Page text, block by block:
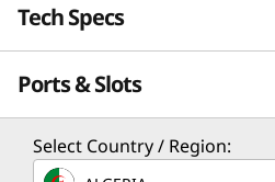
)
Secure & highly responsive
When it comes to
performance, it’s hard to
X13 Yoga Gen 4 2-in-1
there’s highly secure Intel
th
Tech Specs
PERFORMANCE
Processor
Intel® vPro®, an Intel® Evo™
Ports & Slots
Select Country / Region: